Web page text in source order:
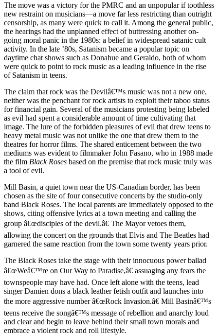
The move was a victory for the PMRC and an unpopular if toothless
new restraint on musicians—a move far less restricting than outright
censorship, as many were quick to call it. Among the general public,
the hearings had the unplanned effect of buttressing another on-
going moral panic in the 1980s: a belief in widespread satanic cult
activity. In the late ’80s, Satanism became a popular topic on
daytime chat shows such as Donahue and Geraldo, both of whom
were quick to point to rock music as a leading influence in the rise
of Satanism in teens.
The claim that rock was the Devilâ€™s music was not a new one,
neither was the penchant for rock artists to exploit their taboo status
for financial gain. Several of the musicians protesting being labeled
as evil had spent a considerable amount of time cultivating that
image. The lure of the forbidden pleasures of evil that drew teens to
heavy metal music was not unlike the one that drew them to the
theatres for horror films. The shared enticement between the two
mediums was evident to filmmaker John Fasano, who in 1988 made
the film Black Roses based on the premise that rock music truly was
a tool of evil.
Mill Basin, a quiet town near the US-Canadian border, has been
chosen as the site of four consecutive concerts by the studio-only
band Black Roses. The local parents are immediately opposed to the
shows, citing offensive lyrics at a town meeting and calling the
group â€œdisciples of the devil.â€ The Mayor vetoes them,
allowing the concert on the grounds that Elvis and The Beatles had
garnered the same reaction from the town some twenty years prior.
The Black Roses take the stage with their innocuous power ballad
â€œWeâ€™re on Our Way to Paradise,â€ assuaging any fears the
townspeople may have had. Once left alone with the teens, lead
singer Damien dons a black leather fetish outfit and launches into
the more aggressive number â€œRock Invasion.â€ Mill Basinâ€™s
teens receive the songâ€™s message of rebellion and anarchy loud
and clear and begin to leave behind their small town morals and
embrace a violent rock and roll lifestyle.